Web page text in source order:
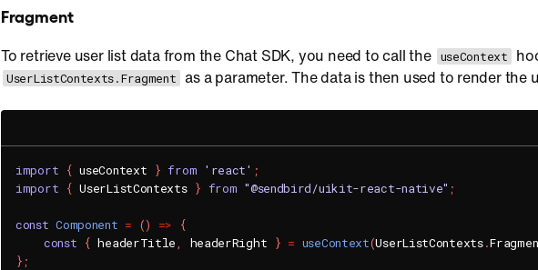
Fragment
To retrieve user list data from the Chat SDK, you need to call the useContext
UserListContexts.Fragment as a parameter. The data is then used to render the
import { useContext } from 'react' ;
import { UserListContexts } from "@sendbird/uikit-react-native" ;
const Component = () =>
{
const { headerTitle, headerRight } = useContext(UserListContexts.
} ;